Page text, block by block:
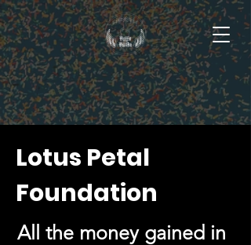
Lotus Petal
Foundation
All the money gained in